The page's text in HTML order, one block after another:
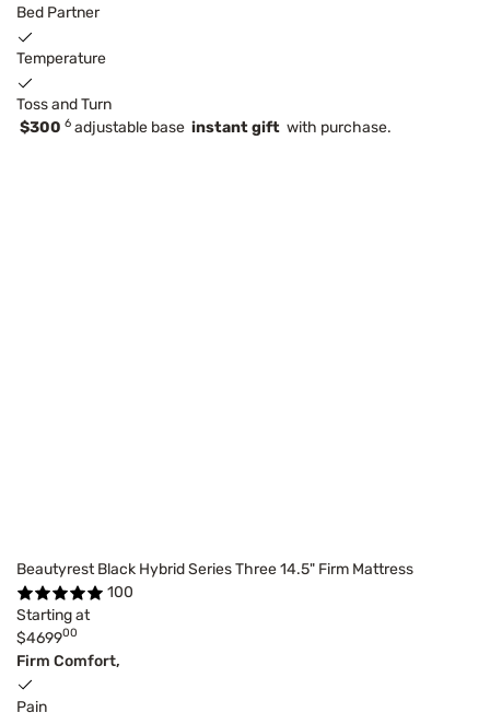
Bed Partner
Temperature
Toss and Turn
$300 6 adjustable base instant gift with purchase.
Beautyrest Black Hybrid Series Three 14.5" Firm Mattress
100
Starting at
$469900
Firm Comfort,
Pain